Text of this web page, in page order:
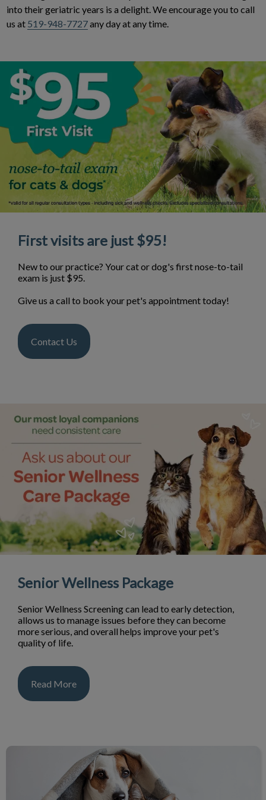
into their geriatric years is a delight. We encourage you to call
us at 519-948-7727any day at any time.
First visits are just $95!
New to our practice? Your cat or dog's first nose-to-tail
exam is just $95.
Give us a call to book your pet's appointment today!
Contact Us
Senior Wellness Package
Senior Wellness Screening can lead to early detection,
allows us to manage issues before they can become
more serious, and overall helps improve your pet's
quality of life.
Read More
Dog & Cat Services